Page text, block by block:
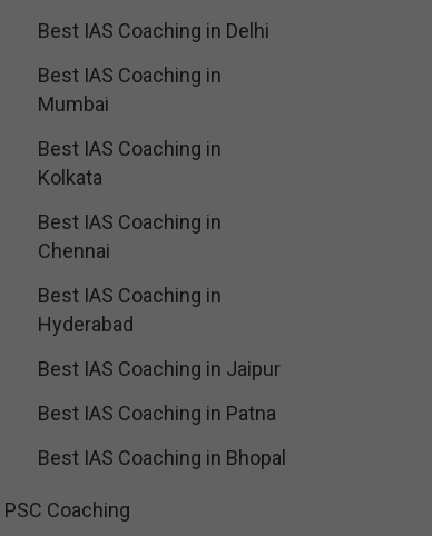
Best IAS Coaching in Delhi
Best IAS Coaching in
Mumbai
Best IAS Coaching in
Kolkata
Best IAS Coaching in
Chennai
Best IAS Coaching in
Hyderabad
Best IAS Coaching in Jaipur
Best IAS Coaching in Patna
Best IAS Coaching in Bhopal
PSC Coaching